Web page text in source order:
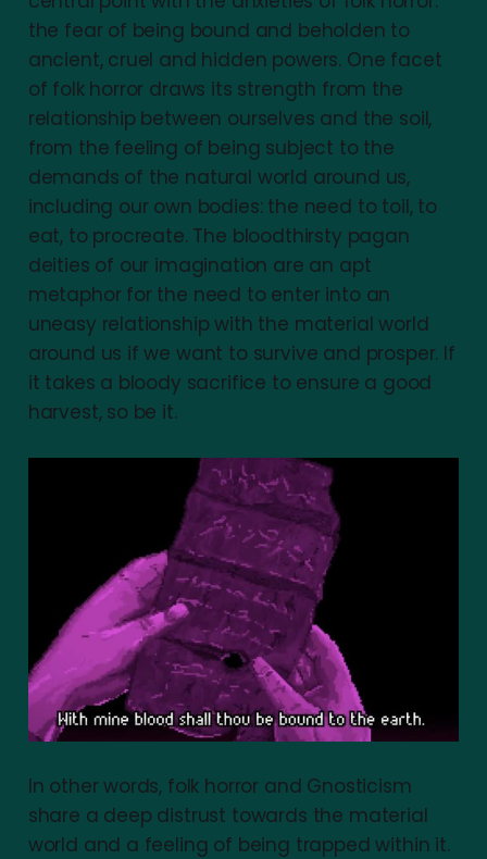
the fear of being bound and beholden to
ancient, cruel and hidden powers. One facet
of folk horror draws its strength from the
relationship between ourselves and the soil,
from the feeling of being subject to the
demands of the natural world around us,
including our own bodies: the need to toil, to
eat, to procreate. The bloodthirsty pagan
deities of our imagination are an apt
metaphor for the need to enter into an
uneasy relationship with the material world
around us if we want to survive and prosper. If
it takes a bloody sacrifice to ensure a good
harvest, so be it.
In other words, folk horror and Gnosticism
share a deep distrust towards the material
world and a feeling of being trapped within it.